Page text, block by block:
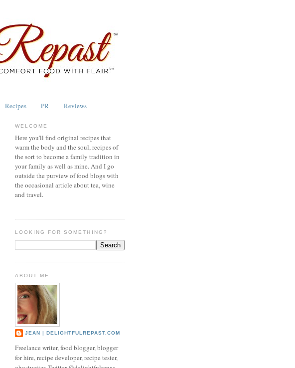
Recipes PR Reviews
WELCOME
Here you'll find original recipes that
warm the body and the soul, recipes of
the sort to become a family tradition in
your family as well as mine. And I go
outside the purview of food blogs with
the occasional article about tea, wine
and travel.
LOOKING FOR SOMETHING?
ABOUT ME
JEAN | DELIGHTFULREPAST.COM
Freelance writer, food blogger, blogger
for hire, recipe developer, recipe tester,